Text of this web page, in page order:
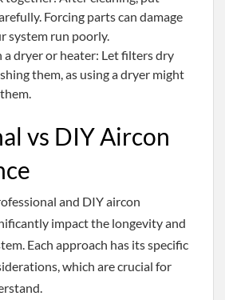
Forcing parts can damage
system run poorly.
dryer or heater: Let filters dry
them, as using a dryer might
vs DIY Aircon
and DIY aircon
impact the longevity and
Each approach has its specific
which are crucial for